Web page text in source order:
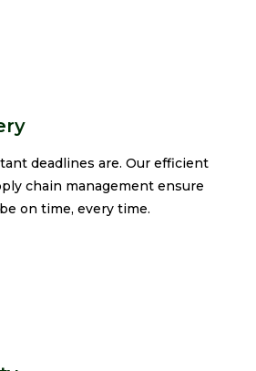
deadlines are. Our efficient
chain management ensure
on time, every time.​